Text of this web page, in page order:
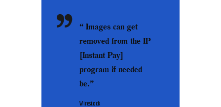
“ Images can get
removed from the IP
[Instant Pay]
program if needed
be.”
Wirestock